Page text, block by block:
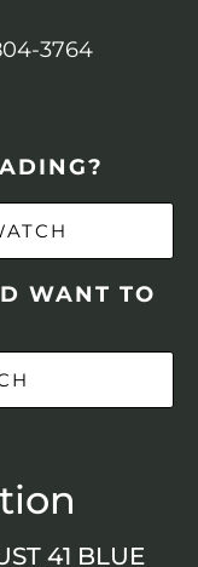
3764
WANT TO
41 BLUE